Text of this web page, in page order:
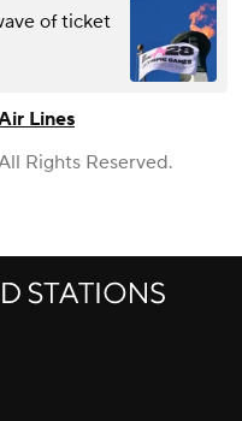
of ticket
Lines
Rights Reserved.